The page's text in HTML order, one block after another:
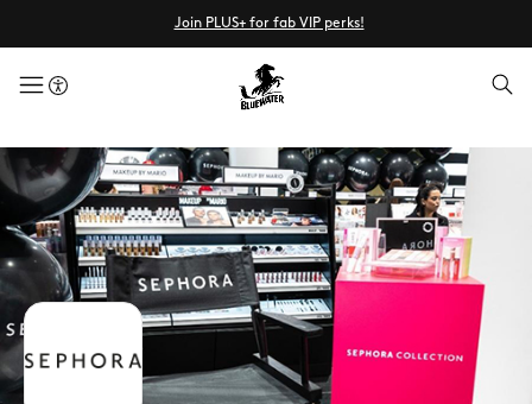
Join PLUS+ for fab VIP perks!
menuButton